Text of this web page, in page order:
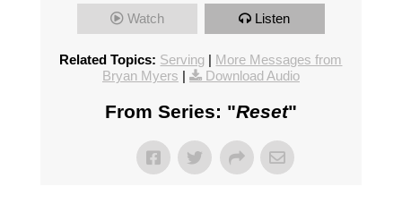
Watch Listen
Related Topics: Serving | More Messages from
Bryan Myers | Download Audio
From Series: "Reset"